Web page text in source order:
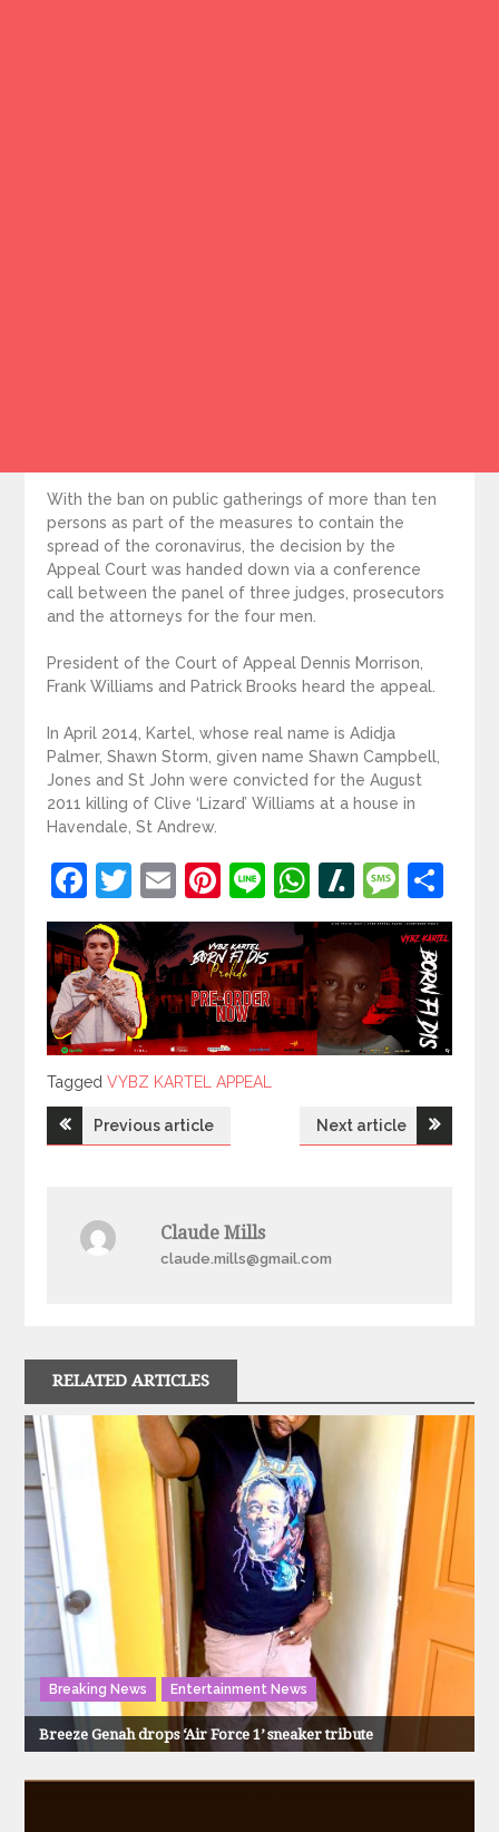
With the ban on public gatherings of more than ten
persons as part of the measures to contain the
spread of the coronavirus, the decision by the
Appeal Court was handed down via a conference
call between the panel of three judges, prosecutors
and the attorneys for the four men.
President of the Court of Appeal Dennis Morrison,
Frank Williams and Patrick Brooks heard the appeal.
In April 2014, Kartel, whose real name is Adidja
Palmer, Shawn Storm, given name Shawn Campbell,
Jones and St John were convicted for the August
2011 killing of Clive ‘Lizard’ Williams at a house in
Havendale, St Andrew.
Facebook
Twitter
EmailPinterest
LineWhatsApp
Slashdot
Tagged
TaggedVYBZ KARTEL APPEAL
PostPrevious article Next article
Claude Mills
claude.mills@gmail.com
RELATED ARTICLES
Breaking News Entertainment News
Breeze Genah drops ‘Air Force 1’ sneaker tribute